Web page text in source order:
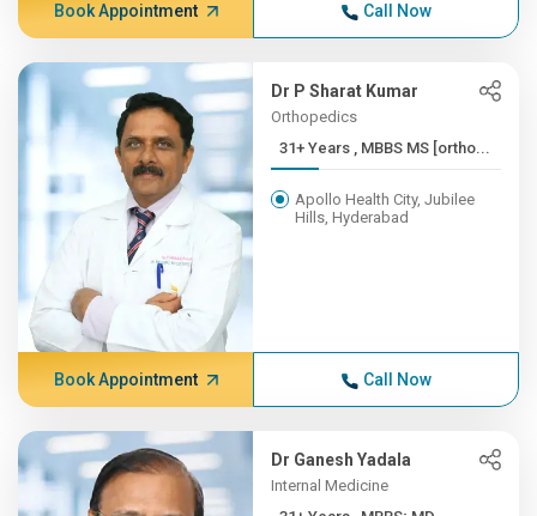
Book Appointment Call Now
Dr P Sharat Kumar
Orthopedics
31+ Years , MBBS MS [ortho...
Apollo Health City, Jubilee
Hills, Hyderabad
Book Appointment Call Now
Dr Ganesh Yadala
Internal Medicine